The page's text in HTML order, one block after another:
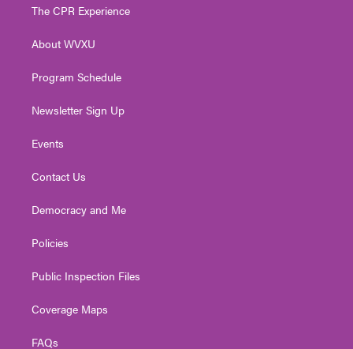
e
g
a
The CPR Experience
About WVXU
Program Schedule
Newsletter Sign Up
Events
Contact Us
Democracy and Me
Policies
Public Inspection Files
Coverage Maps
FAQs